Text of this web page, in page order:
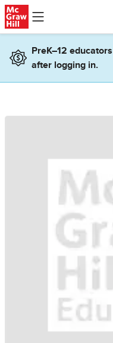
Skip to main content
PreK–12
after logging in.